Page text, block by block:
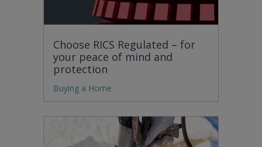
Choose RICS Regulated – for
your peace of mind and
protection
Buying a Home